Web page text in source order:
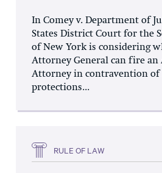
In Comey v. Department of
States District Court for the
of New York is considering
Attorney General can fire an
Attorney in contravention of
protections...
RULE OF LAW